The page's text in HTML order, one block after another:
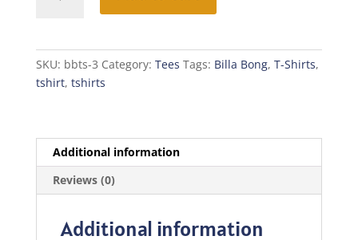
quantity
SKU: bbts-3 Category: Tees Tags: Billa Bong, T-Shirts,
tshirt, tshirts
Additional information
Reviews (0)
Additional information